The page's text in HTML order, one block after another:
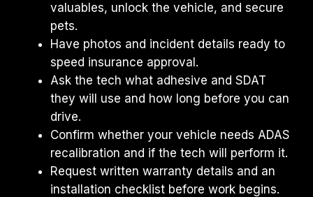
valuables, unlock the vehicle, and secure
pets.
Have photos and incident details ready to
speed insurance approval.
Ask the tech what adhesive and SDAT
they will use and how long before you can
drive.
Confirm whether your vehicle needs ADAS
recalibration and if the tech will perform it.
Request written warranty details and an
installation checklist before work begins.